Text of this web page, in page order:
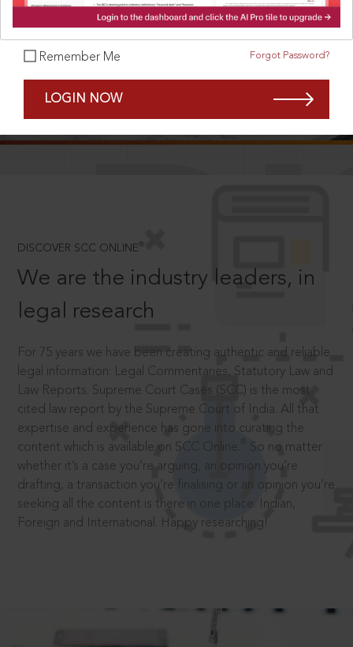
Remember Me Forgot Password?
LOGIN NOW
DISCOVER SCC ONLINE ®
We are the industry leaders, in
legal research
For 75 years we have been creating authentic and reliable
legal information: Legal Commentaries, Statutory Law and
Law Reports. Supreme Court Cases (SCC) is the most
cited law report by the Supreme Court of India. All that
expertise and experience has gone into curating the
content which is available on SCC Online.
So no matter
whether it’s a case you’re arguing, an opinion you’re
drafting, a transaction you’re finalising or an opinion you’re
seeking all the content is there in one place: Indian,
Foreign and International. Happy researching!